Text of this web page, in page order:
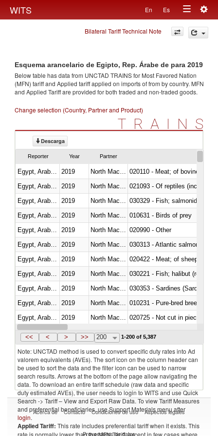
WITS En Es
Toggle
navigation
Bilateral Tariff Technical Note
Esquema arancelario de Egipto, Rep. Árabe de para 2019
Below table has data from UNCTAD TRAINS for Most Favored Nation
(MFN) tariff and Applied tariff applied on imports offrom by country. MFN
and Applied Tariff are provided for both traded and non-traded goods.
Change selection (Country, Partner and Product)
TRAINS
Descarga
Reporter Year Partner
2019
020110 - Meat; of bovine
2019
021093 - Of reptiles (including
2019
2019
010631 - Birds of prey
2019
020990 - Other
2019
030313 - Atlantic salmon
2019
020422 - Meat; of sheep
2019
2019
030353 - Sardines (Sardina
2019
010231 - Pure-bred breeding
2019
020725 - Not cut in pieces,
Egypt, Arab Rep. 2019
<< < > >> 200 1-200 of 5,387
Note: UNCTAD method is used to convert specific duty rates into Ad
valorem equivalents (AVEs). The sort icon on the column header can
be used to sort the data and the filter icon can be used to narrow
search results. Arrows at the bottom of the page allow navigating the
data. To download an entire tariff schedule (raw data and specific
duty estimated AVEs), the user needs to login to WITS and use Quick
Search -> Tariff – View and Export Raw Data. To view Tariff Measures
and preferential beneficiaries, use Support Materials menu after
login.
Applied Tariff: This rate includes preferential tariff when it exists. This
rate is normally lower than the MFN Tariff, except in few cases where
Acerca de Contacto Condiciones de uso Aspectos legales
Proveedores de datos